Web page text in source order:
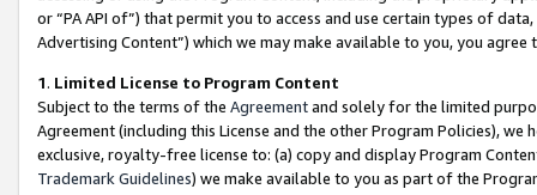
or “PA API of”) that permit you to access and use certain types of
Advertising Content”) which we may make available to you, you agree
1. Limited License to Program Content
Subject to the terms of the Agreementand solely for the limited
Agreement (including this License and the other Program Policies),
exclusive, royalty-free license to: (a) copy and display Program
Trademark Guidelines) we make available to you as part of the